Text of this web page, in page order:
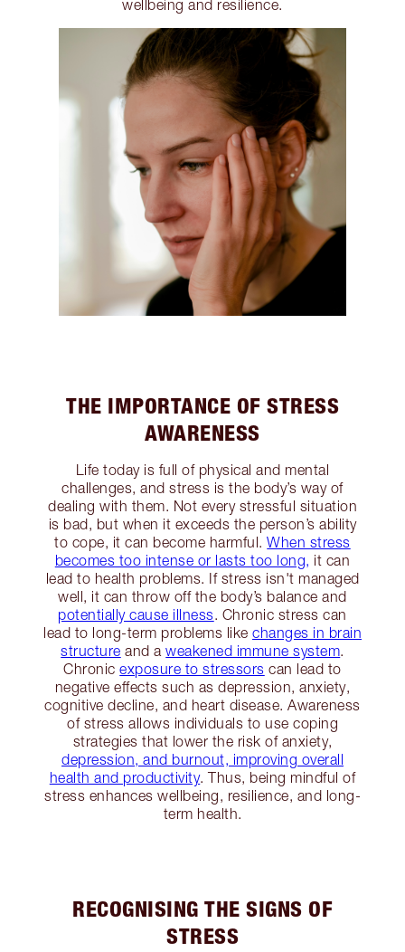
wellbeing and resilience.
THE IMPORTANCE OF STRESS
AWARENESS
Life today is full of physical and mental
challenges, and stress is the body’s way of
dealing with them. Not every stressful situation
is bad, but when it exceeds the person’s ability
to cope, it can become harmful.When stress
becomes too intense or lasts too long, it can
lead to health problems. If stress isn't managed
well, it can throw off the body’s balance and
potentially cause illness. Chronic stress can
lead to long-term problems like changes in brain
structure and aweakened immune system.
Chronicexposure to stressors can lead to
negative effects such as depression, anxiety,
cognitive decline, and heart disease. Awareness
of stress allows individuals to use coping
strategies that lower the risk of anxiety,
depression, and burnout, improving overall
health and productivity. Thus, being mindful of
stress enhances wellbeing, resilience, and long-
term health.
RECOGNISING THE SIGNS OF
STRESS